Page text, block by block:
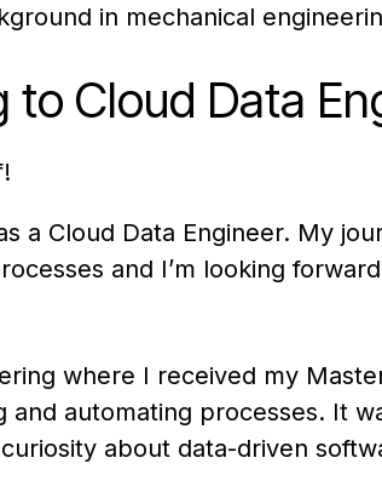
in mechanical
Cloud Data
a Cloud Data Engineer. My
and I’m looking
where I received my
automating processes. It
about data-driven